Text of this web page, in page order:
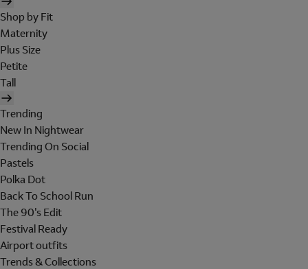
Shop by Fit
Maternity
Plus Size
Petite
Tall
Trending
New In Nightwear
Trending On Social
Pastels
Polka Dot
Back To School Run
The 90's Edit
Festival Ready
Airport outfits
Trends & Collections